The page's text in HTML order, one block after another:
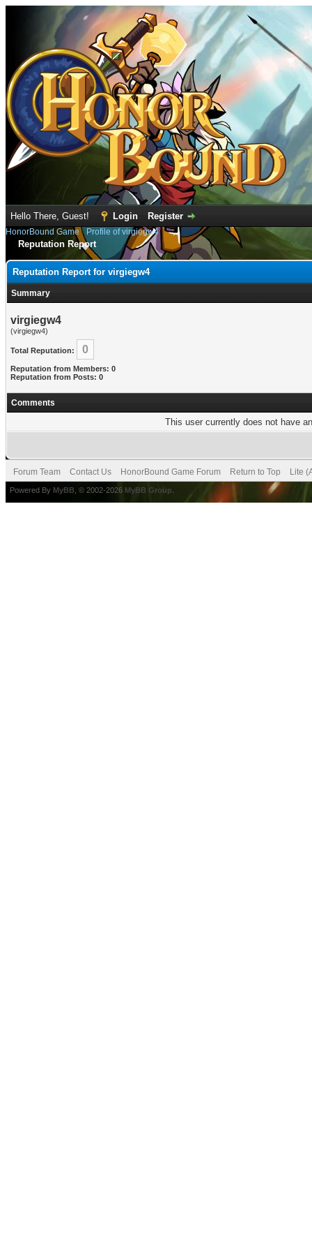
Hello There, Guest! Login Register
HonorBound Game› Profile of virgiegw4
Reputation Report
Reputation Report for virgiegw4
Summary
virgiegw4
(virgiegw4)
Total Reputation: 0
Reputation from Members: 0
Reputation from Posts: 0
Comments
This user currently does not have
Forum Team Contact Us HonorBound Game Forum Return to Top Lite
Powered By MyBB , © 2002-2026 MyBB Group